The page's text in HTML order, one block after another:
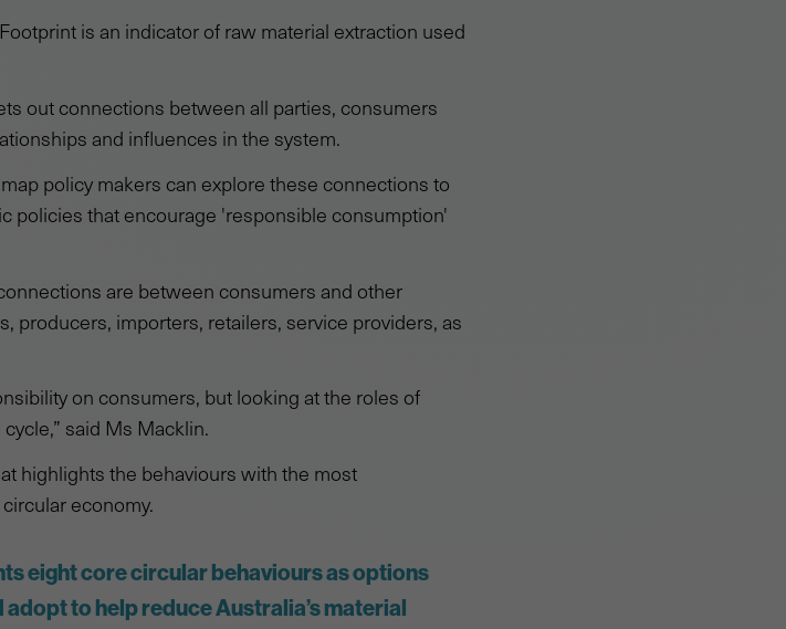
is an indicator of raw material extraction used
out connections between all parties, consumers
and influences in the system.
policy makers can explore these connections to
policies that encourage 'responsible consumption'
are between consumers and other
producers, importers, retailers, service providers, as
on consumers, but looking at the roles of
said Ms Macklin.
highlights the behaviours with the most
economy.
eight core circular behaviours as options
to help reduce Australia’s material